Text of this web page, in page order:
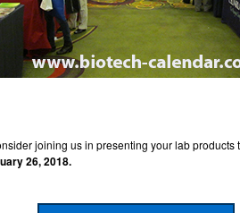
joining us in presenting your lab
26, 2018.